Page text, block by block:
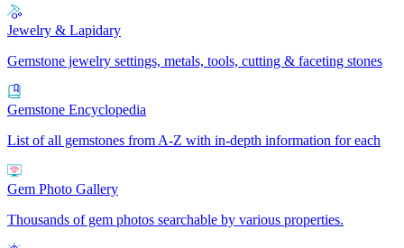
Jewelry & Lapidary
Gemstone jewelry settings, metals, tools, cutting & faceting stones
Gemstone Encyclopedia
List of all gemstones from A-Z with in-depth information for each
Gem Photo Gallery
Thousands of gem photos searchable by various properties.